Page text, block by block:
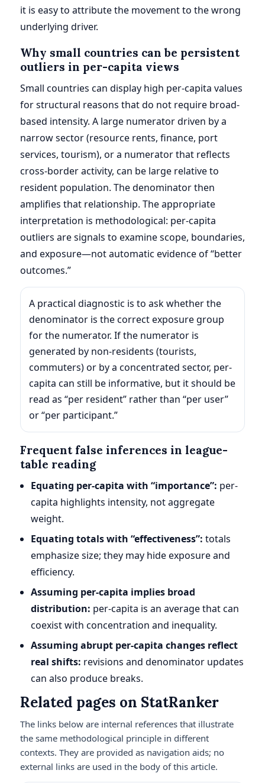
it is easy to attribute the movement to the wrong
underlying driver.
Why small countries can be persistent
outliers in per-capita views
Small countries can display high per-capita values
for structural reasons that do not require broad-
based intensity. A large numerator driven by a
narrow sector (resource rents, finance, port
services, tourism), or a numerator that reflects
cross-border activity, can be large relative to
resident population. The denominator then
amplifies that relationship. The appropriate
interpretation is methodological: per-capita
outliers are signals to examine scope, boundaries,
and exposure—not automatic evidence of “better
outcomes.”
A practical diagnostic is to ask whether the
denominator is the correct exposure group
for the numerator. If the numerator is
generated by non-residents (tourists,
commuters) or by a concentrated sector, per-
capita can still be informative, but it should be
read as “per resident” rather than “per user”
or “per participant.”
Frequent false inferences in league-
table reading
Equating per-capita with “importance”: per-
capita highlights intensity, not aggregate
weight.
Equating totals with “effectiveness”: totals
emphasize size; they may hide exposure and
efficiency.
Assuming per-capita implies broad
distribution: per-capita is an average that can
coexist with concentration and inequality.
Assuming abrupt per-capita changes reflect
real shifts: revisions and denominator updates
can also produce breaks.
Related pages on StatRanker
The links below are internal references that illustrate
the same methodological principle in different
contexts. They are provided as navigation aids; no
external links are used in the body of this article.